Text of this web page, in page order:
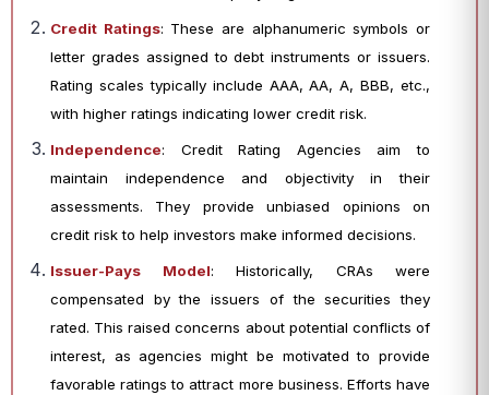
Credit Ratings: These are alphanumeric symbols or
letter grades assigned to debt instruments or issuers.
Rating scales typically include AAA, AA, A, BBB, etc.,
with higher ratings indicating lower credit risk.
Independence: Credit Rating Agencies aim to
maintain independence and objectivity in their
assessments. They provide unbiased opinions on
credit risk to help investors make informed decisions.
Issuer-Pays Model: Historically, CRAs were
compensated by the issuers of the securities they
rated. This raised concerns about potential conflicts of
interest, as agencies might be motivated to provide
favorable ratings to attract more business. Efforts have